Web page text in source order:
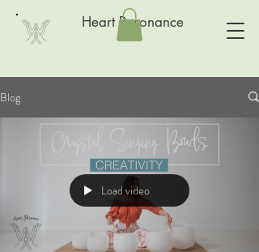
Heart Resonance
Blog
Load video